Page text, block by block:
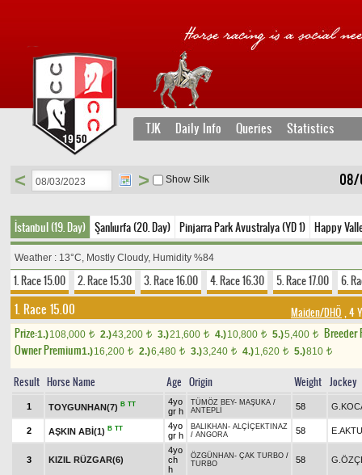
TJK Daily Info Queries Statistics
08/
< > Show Silk
İstanbul (19. Day) Şanlıurfa (20. Day) Pinjarra Park Avustralya (YD 1) Happy
Weather : 13°C, Mostly Cloudy, Humidity %84
1. Race 15.00 2. Race 15.30 3. Race 16.00 4. Race 16.30 5. Race 17.00 6.
1. Race 15.00 Maiden/DHÖ , 4
Prize:1.)108,000 t 2.)43,200 t 3.)21,600 t 4.)10,800 t 5.)5,400 t
Breeder
Owner Premium1.)16,200 t 2.)6,480 t 3.)3,240 t 4.)1,620 t 5.)810 t
Result Horse Name Age Origin Weight Jockey
1 TOYGUNHAN(7) B TT
4yo
gr h
TÜMÖZ BEY- MAŞUKA /
ANTEPLİ
58
2 AŞKIN ABİ(1) B TT
4yo
gr h
BALIKHAN - ALÇİÇEKTINAZ
/ ANGORA 58
3 KIZIL RÜZGAR(6)
4yo
ch
h
ÖZGÜNHAN - ÇAK TURBO /
TURBO
58